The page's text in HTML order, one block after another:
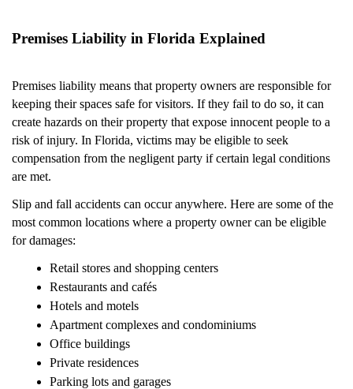
Premises Liability in Florida Explained
Premises liability means that property owners are responsible for
keeping their spaces safe for visitors. If they fail to do so, it can
create hazards on their property that expose innocent people to a
risk of injury. In Florida, victims may be eligible to seek
compensation from the negligent party if certain legal conditions
are met.
Slip and fall accidents can occur anywhere. Here are some of the
most common locations where a property owner can be eligible
for damages:
Retail stores and shopping centers
Restaurants and cafés
Hotels and motels
Apartment complexes and condominiums
Office buildings
Private residences
Parking lots and garages